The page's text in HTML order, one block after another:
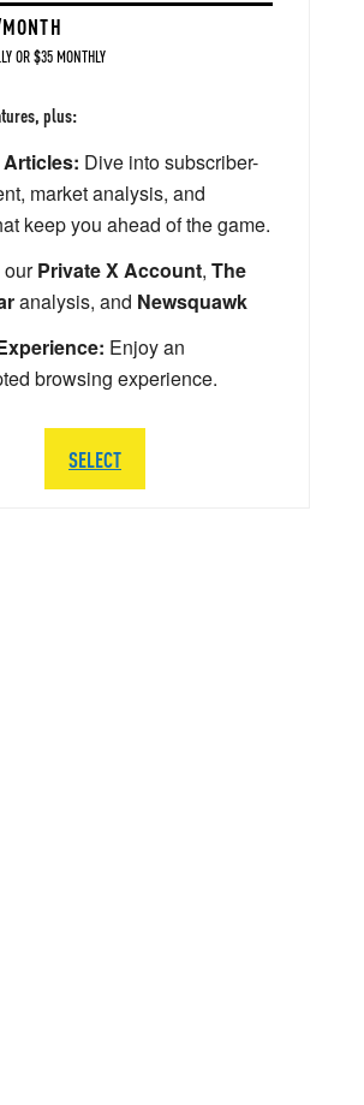
OR $35 MONTHLY
plus:
Dive into subscriber-
market analysis, and
keep you ahead of the game.
ourPrivate X Account, The
analysis, and Newsquawk
Enjoy an
browsing experience.
SELECT